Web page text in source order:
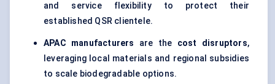
and service flexibility to protect their
established QSR clientele.
APAC manufacturers are the cost disruptors,
leveraging local materials and regional subsidies
to scale biodegradable options.